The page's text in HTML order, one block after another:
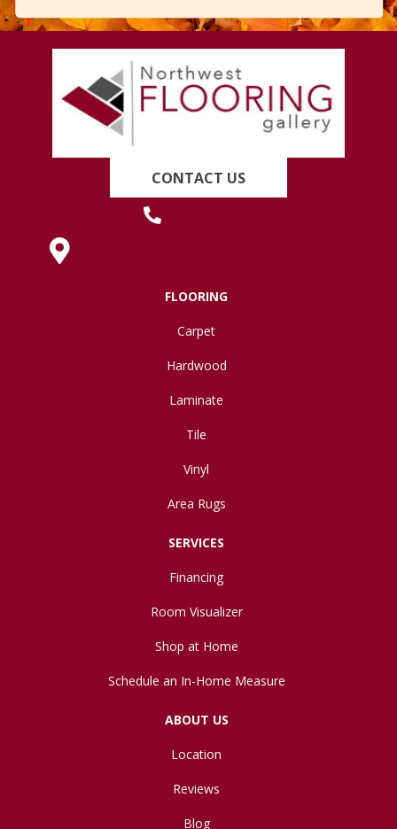
CONTACT US
FLOORING
Carpet
Hardwood
Laminate
Tile
Vinyl
Area Rugs
SERVICES
Financing
Room Visualizer
Shop at Home
Schedule an In-Home Measure
ABOUT US
Location
Reviews
Blog